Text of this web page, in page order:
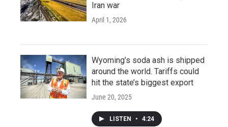
Iran war
April 1, 2026
Wyoming’s soda ash is shipped
around the world. Tariffs could
hit the state’s biggest export
June 20, 2025
LISTEN • 4:24